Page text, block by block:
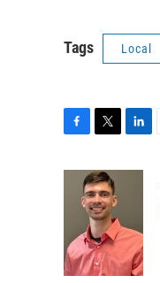
Tags Local
o
k
i
t
t
e
r
d
I
n